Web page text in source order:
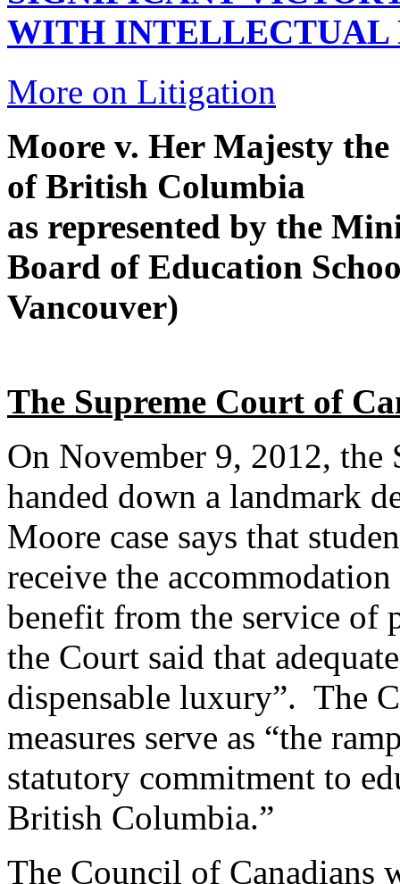
WITH INTELLECTUAL
More on Litigation
Moore v. Her Majesty
of British Columbia
as represented by the
Board of Education
Vancouver)
The Supreme Court of
On November 9, 2012, the
handed down a landmark
Moore case says that
receive the accommodation
benefit from the service of
the Court said that
dispensable luxury”. The
measures serve as “the
statutory commitment to
British Columbia.”
The Council of Canadians